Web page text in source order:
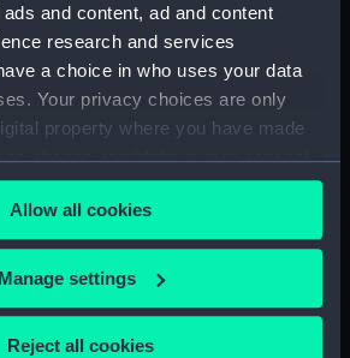
and content, ad and content
research and services
a choice in who uses your data
Your privacy choices are only
property where you have made
change or withdraw your consent
Declaration or by clicking on
also like to:
about your geographical
be accurate to within several
Allow all cookies
Manage settings
Reject all cookies
Not on display
Wyon, William
Vizagapatam Roads, 1804;
Napoleonic Wars: Strachan's